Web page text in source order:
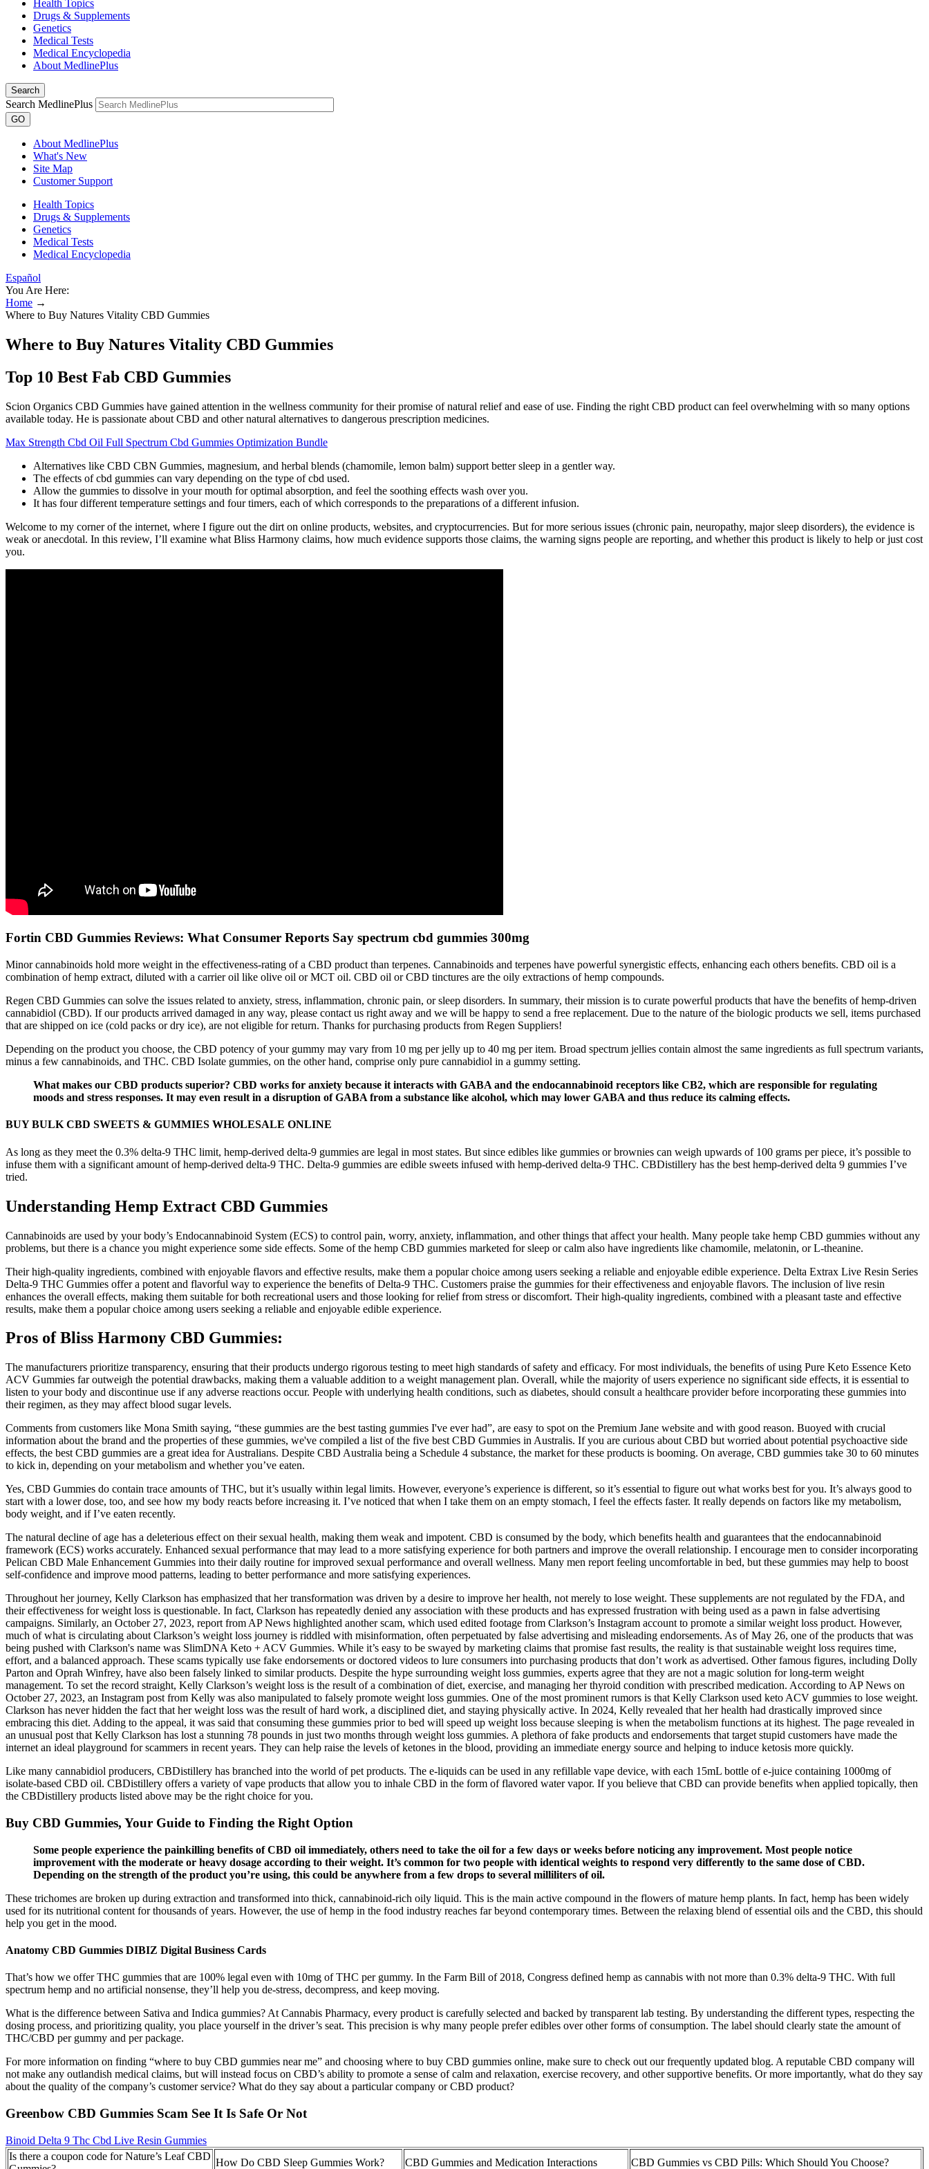
Health Topics
Drugs & Supplements
Genetics
Medical Tests
Medical Encyclopedia
About MedlinePlus
Search
Search MedlinePlus
GO
About MedlinePlus
What's New
Site Map
Customer Support
Health Topics
Drugs & Supplements
Genetics
Medical Tests
Medical Encyclopedia
Español
You Are Here:
Home →
Where to Buy Natures Vitality CBD Gummies
Where to Buy Natures Vitality CBD Gummies
Top 10 Best Fab CBD Gummies
Scion Organics CBD Gummies have gained attention in the wellness community for their promise of natural relief and ease of use. Finding the right CBD product can feel overwhelming with so many options
available today. He is passionate about CBD and other natural alternatives to dangerous prescription medicines.
Max Strength Cbd Oil Full Spectrum Cbd Gummies Optimization Bundle
Alternatives like CBD CBN Gummies, magnesium, and herbal blends (chamomile, lemon balm) support better sleep in a gentler way.
The effects of cbd gummies can vary depending on the type of cbd used.
Allow the gummies to dissolve in your mouth for optimal absorption, and feel the soothing effects wash over you.
It has four different temperature settings and four timers, each of which corresponds to the preparations of a different infusion.
Welcome to my corner of the internet, where I figure out the dirt on online products, websites, and cryptocurrencies. But for more serious issues (chronic pain, neuropathy, major sleep disorders), the evidence is
weak or anecdotal. In this review, I’ll examine what Bliss Harmony claims, how much evidence supports those claims, the warning signs people are reporting, and whether this product is likely to help or just cost
you.
Fortin CBD Gummies Reviews: What Consumer Reports Say spectrum cbd gummies 300mg
Minor cannabinoids hold more weight in the effectiveness-rating of a CBD product than terpenes. Cannabinoids and terpenes have powerful synergistic effects, enhancing each others benefits. CBD oil is a
combination of hemp extract, diluted with a carrier oil like olive oil or MCT oil. CBD oil or CBD tinctures are the oily extractions of hemp compounds.
Regen CBD Gummies can solve the issues related to anxiety, stress, inflammation, chronic pain, or sleep disorders. In summary, their mission is to curate powerful products that have the benefits of hemp-driven
cannabidiol (CBD). If our products arrived damaged in any way, please contact us right away and we will be happy to send a free replacement. Due to the nature of the biologic products we sell, items purchased
that are shipped on ice (cold packs or dry ice), are not eligible for return. Thanks for purchasing products from Regen Suppliers!
Depending on the product you choose, the CBD potency of your gummy may vary from 10 mg per jelly up to 40 mg per item. Broad spectrum jellies contain almost the same ingredients as full spectrum variants,
minus a few cannabinoids, and THC. CBD Isolate gummies, on the other hand, comprise only pure cannabidiol in a gummy setting.
What makes our CBD products superior? CBD works for anxiety because it interacts with GABA and the endocannabinoid receptors like CB2, which are responsible for regulating
moods and stress responses. It may even result in a disruption of GABA from a substance like alcohol, which may lower GABA and thus reduce its calming effects.
BUY BULK CBD SWEETS & GUMMIES WHOLESALE ONLINE
As long as they meet the 0.3% delta-9 THC limit, hemp-derived delta-9 gummies are legal in most states. But since edibles like gummies or brownies can weigh upwards of 100 grams per piece, it’s possible to
infuse them with a significant amount of hemp-derived delta-9 THC. Delta-9 gummies are edible sweets infused with hemp-derived delta-9 THC. CBDistillery has the best hemp-derived delta 9 gummies I’ve
tried.
Understanding Hemp Extract CBD Gummies
Cannabinoids are used by your body’s Endocannabinoid System (ECS) to control pain, worry, anxiety, inflammation, and other things that affect your health. Many people take hemp CBD gummies without any
problems, but there is a chance you might experience some side effects. Some of the hemp CBD gummies marketed for sleep or calm also have ingredients like chamomile, melatonin, or L-theanine.
Their high-quality ingredients, combined with enjoyable flavors and effective results, make them a popular choice among users seeking a reliable and enjoyable edible experience. Delta Extrax Live Resin Series
Delta-9 THC Gummies offer a potent and flavorful way to experience the benefits of Delta-9 THC. Customers praise the gummies for their effectiveness and enjoyable flavors. The inclusion of live resin
enhances the overall effects, making them suitable for both recreational users and those looking for relief from stress or discomfort. Their high-quality ingredients, combined with a pleasant taste and effective
results, make them a popular choice among users seeking a reliable and enjoyable edible experience.
Pros of Bliss Harmony CBD Gummies:
The manufacturers prioritize transparency, ensuring that their products undergo rigorous testing to meet high standards of safety and efficacy. For most individuals, the benefits of using Pure Keto Essence Keto
ACV Gummies far outweigh the potential drawbacks, making them a valuable addition to a weight management plan. Overall, while the majority of users experience no significant side effects, it is essential to
listen to your body and discontinue use if any adverse reactions occur. People with underlying health conditions, such as diabetes, should consult a healthcare provider before incorporating these gummies into
their regimen, as they may affect blood sugar levels.
Comments from customers like Mona Smith saying, “these gummies are the best tasting gummies I've ever had”, are easy to spot on the Premium Jane website and with good reason. Buoyed with crucial
information about the brand and the properties of these gummies, we've compiled a list of the five best CBD Gummies in Australis. If you are curious about CBD but worried about potential psychoactive side
effects, the best CBD gummies are a great idea for Australians. Despite CBD Australia being a Schedule 4 substance, the market for these products is booming. On average, CBD gummies take 30 to 60 minutes
to kick in, depending on your metabolism and whether you’ve eaten.
Yes, CBD Gummies do contain trace amounts of THC, but it’s usually within legal limits. However, everyone’s experience is different, so it’s essential to figure out what works best for you. It’s always good to
start with a lower dose, too, and see how my body reacts before increasing it. I’ve noticed that when I take them on an empty stomach, I feel the effects faster. It really depends on factors like my metabolism,
body weight, and if I’ve eaten recently.
The natural decline of age has a deleterious effect on their sexual health, making them weak and impotent. CBD is consumed by the body, which benefits health and guarantees that the endocannabinoid
framework (ECS) works accurately. Enhanced sexual performance that may lead to a more satisfying experience for both partners and improve the overall relationship. I encourage men to consider incorporating
Pelican CBD Male Enhancement Gummies into their daily routine for improved sexual performance and overall wellness. Many men report feeling uncomfortable in bed, but these gummies may help to boost
self-confidence and improve mood patterns, leading to better performance and more satisfying experiences.
Throughout her journey, Kelly Clarkson has emphasized that her transformation was driven by a desire to improve her health, not merely to lose weight. These supplements are not regulated by the FDA, and
their effectiveness for weight loss is questionable. In fact, Clarkson has repeatedly denied any association with these products and has expressed frustration with being used as a pawn in false advertising
campaigns. Similarly, an October 27, 2023, report from AP News highlighted another scam, which used edited footage from Clarkson’s Instagram account to promote a similar weight loss product. However,
much of what is circulating about Clarkson’s weight loss journey is riddled with misinformation, often perpetuated by false advertising and misleading endorsements. As of May 26, one of the products that was
being pushed with Clarkson's name was SlimDNA Keto + ACV Gummies. While it’s easy to be swayed by marketing claims that promise fast results, the reality is that sustainable weight loss requires time,
effort, and a balanced approach. These scams typically use fake endorsements or doctored videos to lure consumers into purchasing products that don’t work as advertised. Other famous figures, including Dolly
Parton and Oprah Winfrey, have also been falsely linked to similar products. Despite the hype surrounding weight loss gummies, experts agree that they are not a magic solution for long-term weight
management. To set the record straight, Kelly Clarkson’s weight loss is the result of a combination of diet, exercise, and managing her thyroid condition with prescribed medication. According to AP News on
October 27, 2023, an Instagram post from Kelly was also manipulated to falsely promote weight loss gummies. One of the most prominent rumors is that Kelly Clarkson used keto ACV gummies to lose weight.
Clarkson has never hidden the fact that her weight loss was the result of hard work, a disciplined diet, and staying physically active. In 2024, Kelly revealed that her health had drastically improved since
embracing this diet. Adding to the appeal, it was said that consuming these gummies prior to bed will speed up weight loss because sleeping is when the metabolism functions at its highest. The page revealed in
an unusual post that Kelly Clarkson has lost a stunning 78 pounds in just two months through weight loss gummies. A plethora of fake products and endorsements that target stupid customers have made the
internet an ideal playground for scammers in recent years. They can help raise the levels of ketones in the blood, providing an immediate energy source and helping to induce ketosis more quickly.
Like many cannabidiol producers, CBDistillery has branched into the world of pet products. The e-liquids can be used in any refillable vape device, with each 15mL bottle of e-juice containing 1000mg of
isolate-based CBD oil. CBDistillery offers a variety of vape products that allow you to inhale CBD in the form of flavored water vapor. If you believe that CBD can provide benefits when applied topically, then
the CBDistillery products listed above may be the right choice for you.
Buy CBD Gummies, Your Guide to Finding the Right Option
Some people experience the painkilling benefits of CBD oil immediately, others need to take the oil for a few days or weeks before noticing any improvement. Most people notice
improvement with the moderate or heavy dosage according to their weight. It’s common for two people with identical weights to respond very differently to the same dose of CBD.
Depending on the strength of the product you’re using, this could be anywhere from a few drops to several milliliters of oil.
These trichomes are broken up during extraction and transformed into thick, cannabinoid-rich oily liquid. This is the main active compound in the flowers of mature hemp plants. In fact, hemp has been widely
used for its nutritional content for thousands of years. However, the use of hemp in the food industry reaches far beyond contemporary times. Between the relaxing blend of essential oils and the CBD, this should
help you get in the mood.
Anatomy CBD Gummies DIBIZ Digital Business Cards
That’s how we offer THC gummies that are 100% legal even with 10mg of THC per gummy. In the Farm Bill of 2018, Congress defined hemp as cannabis with not more than 0.3% delta-9 THC. With full
spectrum hemp and no artificial nonsense, they’ll help you de-stress, decompress, and keep moving.
What is the difference between Sativa and Indica gummies? At Cannabis Pharmacy, every product is carefully selected and backed by transparent lab testing. By understanding the different types, respecting the
dosing process, and prioritizing quality, you place yourself in the driver’s seat. This precision is why many people prefer edibles over other forms of consumption. The label should clearly state the amount of
THC/CBD per gummy and per package.
For more information on finding “where to buy CBD gummies near me” and choosing where to buy CBD gummies online, make sure to check out our frequently updated blog. A reputable CBD company will
not make any outlandish medical claims, but will instead focus on CBD’s ability to promote a sense of calm and relaxation, exercise recovery, and other supportive benefits. Or more importantly, what do they say
about the quality of the company’s customer service? What do they say about a particular company or CBD product?
Greenbow CBD Gummies Scam See It Is Safe Or Not
Binoid Delta 9 Thc Cbd Live Resin Gummies
Is there a coupon code for Nature’s Leaf CBD
How Do CBD Sleep Gummies Work? CBD Gummies and Medication Interactions CBD Gummies vs CBD Pills: Which Should You Choose?